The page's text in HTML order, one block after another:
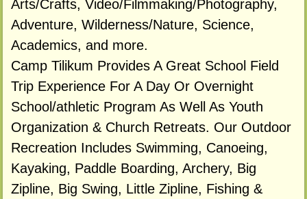
Arts/Crafts, Video/Filmmaking/Photography,
Adventure, Wilderness/Nature, Science,
Academics, and more.
Camp Tilikum Provides A Great School Field
Trip Experience For A Day Or Overnight
School/athletic Program As Well As Youth
Organization & Church Retreats. Our Outdoor
Recreation Includes Swimming, Canoeing,
Kayaking, Paddle Boarding, Archery, Big
Zipline, Big Swing, Little Zipline, Fishing &